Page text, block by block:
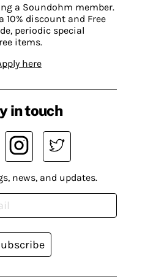
a Soundohm member.
10% discount and Free
periodic special
items.
here
in touch
news, and updates.